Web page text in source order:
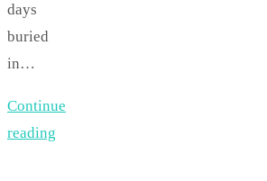
days
buried
in…
Continue
reading